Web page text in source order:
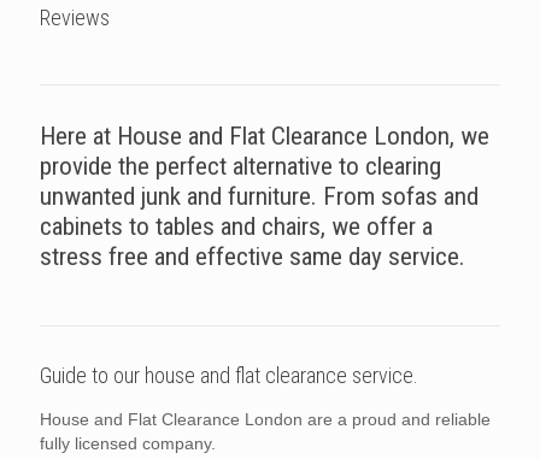
Reviews
Here at House and Flat Clearance London, we
provide the perfect alternative to clearing
unwanted junk and furniture. From sofas and
cabinets to tables and chairs, we offer a
stress free and effective same day service.
Guide to our house and flat clearance service.
House and Flat Clearance London are a proud and reliable
fully licensed company.